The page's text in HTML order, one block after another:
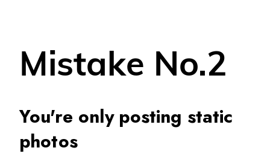
Mistake No.2
You're only posting static
photos